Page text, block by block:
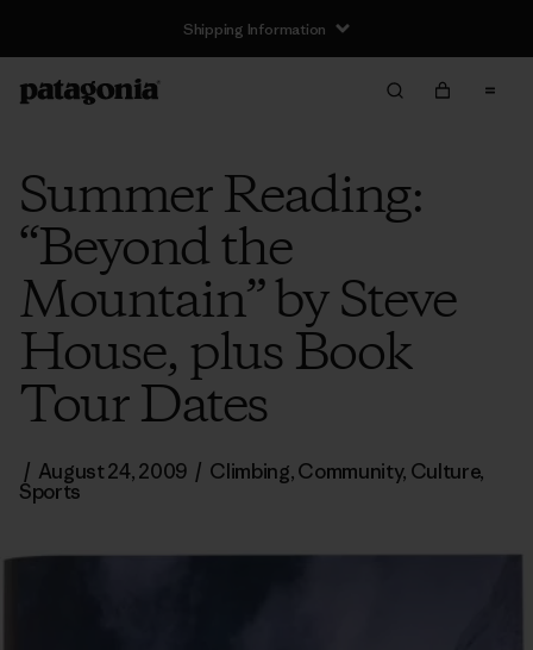
Shipping Information
Summer Reading:
“Beyond the
Mountain” by Steve
House, plus Book
Tour Dates
/ August 24, 2009 / Climbing,Community, Culture,
Sports